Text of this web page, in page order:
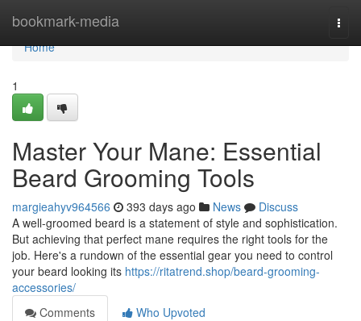
bookmark-media
Home
Home
1
Master Your Mane: Essential
Beard Grooming Tools
margieahyv964566 393 days ago News
Discuss
A well-groomed beard is a statement of style and sophistication.
But achieving that perfect mane requires the right tools for the
job. Here's a rundown of the essential gear you need to control
your beard looking its https://ritatrend.shop/beard-grooming-
accessories/
Comments
Who Upvoted